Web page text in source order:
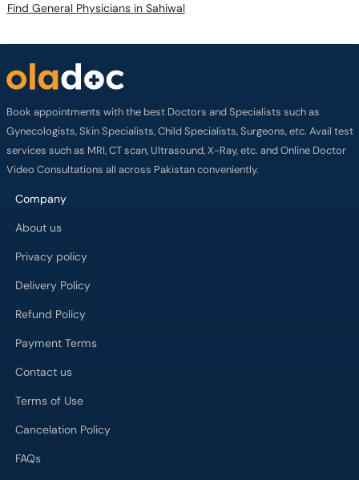
Find General Physicians in Sahiwal
Book appointments with the best Doctors and Specialists such as
Gynecologists, Skin Specialists, Child Specialists, Surgeons, etc. Avail test
services such as MRI, CT scan, Ultrasound, X-Ray, etc. and Online Doctor
Video Consultations all across Pakistan conveniently.
Company
About us
Privacy policy
Delivery Policy
Refund Policy
Payment Terms
Contact us
Terms of Use
Cancelation Policy
FAQs